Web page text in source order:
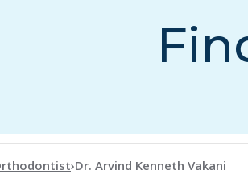
of Orthodontists
›Dr. Arvind Kenneth Vakani